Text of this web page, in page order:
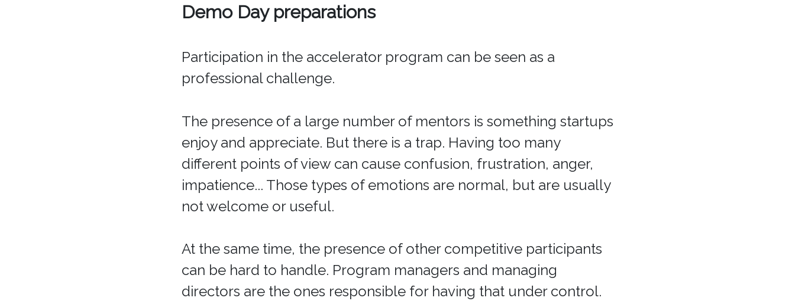
Demo Day preparations
Participation in the accelerator program can be seen as a
professional challenge.
The presence of a large number of mentors is something startups
enjoy and appreciate. But there is a trap. Having too many
different points of view can cause confusion, frustration, anger,
impatience... Those types of emotions are normal, but are usually
not welcome or useful.
At the same time, the presence of other competitive participants
can be hard to handle. Program managers and managing
directors are the ones responsible for having that under control.